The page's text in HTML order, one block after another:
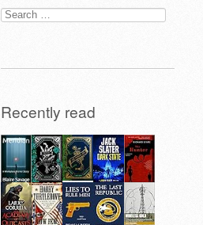
Search
for:
Recently read